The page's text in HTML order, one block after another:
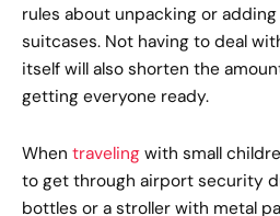
rules about unpacking or
suitcases. Not having to deal
itself will also shorten the
getting everyone ready.
When traveling with small
to get through airport security
bottles or a stroller with metal